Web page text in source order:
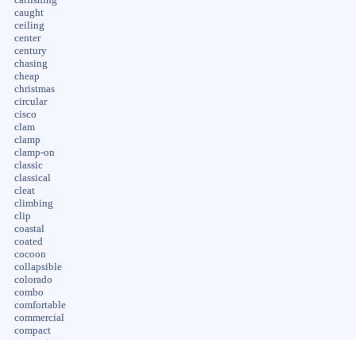
caught
ceiling
center
century
chasing
cheap
christmas
circular
cisco
clam
clamp
clamp-on
classic
classical
cleat
climbing
clip
coastal
coated
cocoon
collapsible
colorado
combo
comfortable
commercial
compact